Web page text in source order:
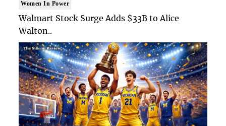
Women In Power
Walmart Stock Surge Adds $33B to Alice
Walton..